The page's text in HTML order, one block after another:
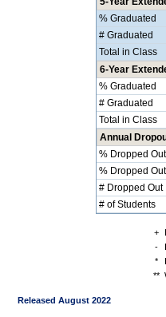
% Graduated
# Graduated
Total in Class
6-Year
% Graduated
# Graduated
Total in Class
Annual
% Dropped Out
% Dropped
# Dropped Out
# of Students
+
-
*
**
Released August 2022